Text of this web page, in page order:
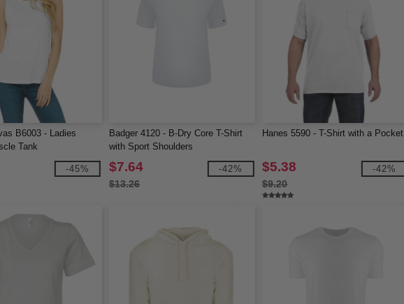
B6003 - Ladies
Tank
-45%
Badger 4120 - B-Dry Core T-Shirt
with Sport Shoulders
$7.64
$13.26
-42%
Hanes 5590 - T-Shirt with a Pocket
$5.38
$9.20
-42%